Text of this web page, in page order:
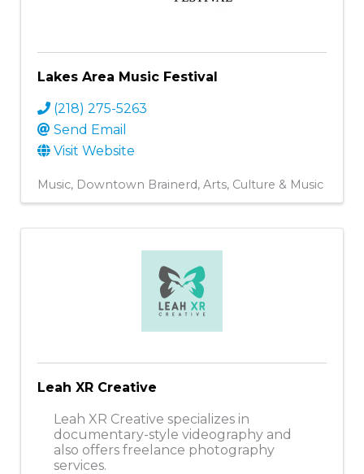
Lakes Area Music Festival
(218) 275-5263
Send Email
Visit Website
Music Downtown Brainerd Arts, Culture & Music
Leah XR Creative
Leah XR Creative specializes in
documentary-style videography and
also offers freelance photography
services.